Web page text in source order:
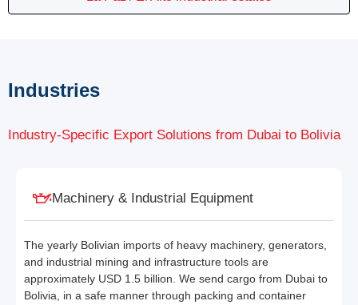
Industries
Industry-Specific Export Solutions from Dubai to Bolivia
Machinery & Industrial Equipment
The yearly Bolivian imports of heavy machinery, generators,
and industrial mining and infrastructure tools are
approximately USD 1.5 billion. We send cargo from Dubai to
Bolivia, in a safe manner through packing and container